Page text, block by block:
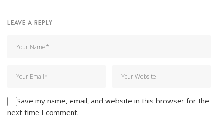
LEAVE A REPLY
Save my name, email, and website in this browser for the
next time I comment.